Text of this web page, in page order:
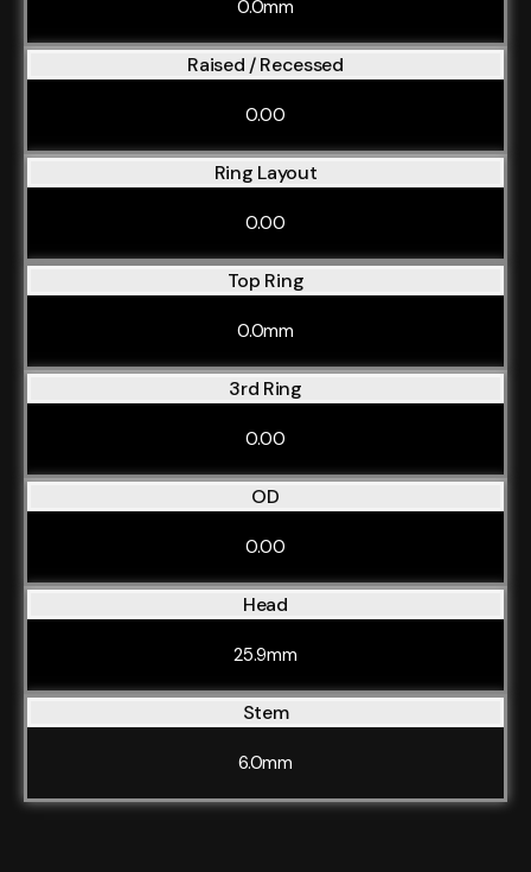
0.0mm
Raised / Recessed
0.00
Ring Layout
0.00
Top Ring
0.0mm
3rd Ring
0.00
OD
0.00
Head
25.9mm
Stem
6.0mm